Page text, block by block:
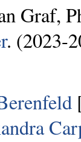
Graf,
. (2023-